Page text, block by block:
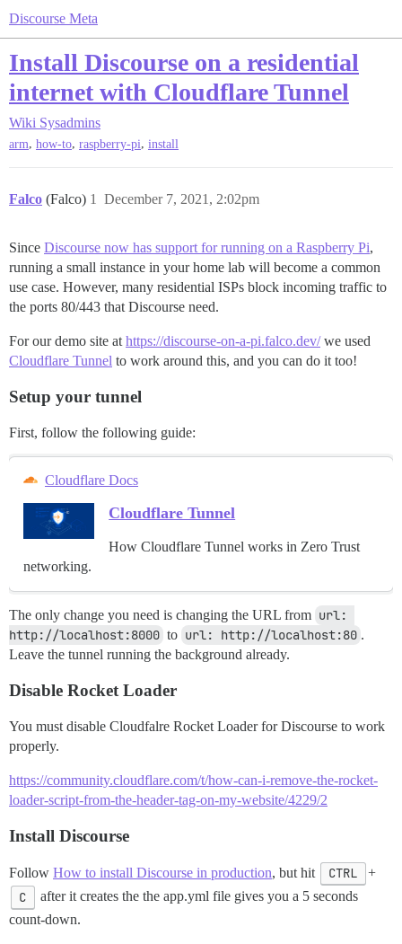
Discourse Meta
Install Discourse on a residential
internet with Cloudflare Tunnel
Wiki Sysadmins
arm, how-to, raspberry-pi, install
Falco (Falco) December 7, 2021, 2:02pm
1
Since Discourse now has support for running on a Raspberry Pi,
running a small instance in your home lab will become a common
use case. However, many residential ISPs block incoming traffic to
the ports 80/443 that Discourse need.
For our demo site at https://discourse-on-a-pi.falco.dev/we used
Cloudflare Tunnel to work around this, and you can do it too!
Setup your tunnel
First, follow the following guide:
Cloudflare Docs
Cloudflare Tunnel
How Cloudflare Tunnel works in Zero Trust
networking.
The only change you need is changing the URL from url:
http://localhost:8000 to url: http://localhost:80 .
Leave the tunnel running the background already.
Disable Rocket Loader
You must disable Cloudfalre Rocket Loader for Discourse to work
properly.
https://community.cloudflare.com/t/how-can-i-remove-the-rocket-
loader-script-from-the-header-tag-on-my-website/4229/2
Install Discourse
Follow How to install Discourse in production, but hit CTRL +
C
after it creates the the app.yml file gives you a 5 seconds
count-down.